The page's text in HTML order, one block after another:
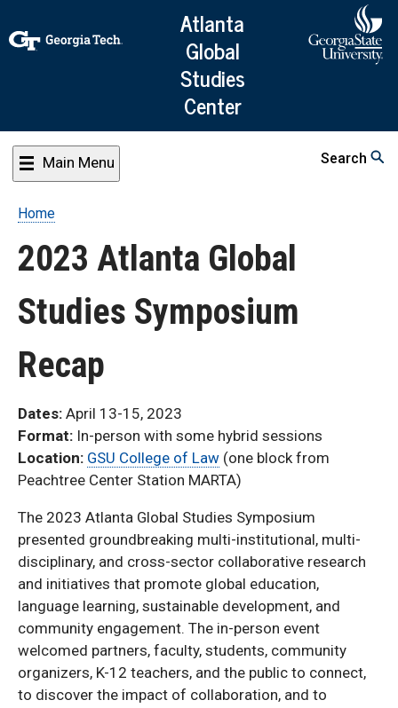
to
main
content
Atlanta
Global
Studies
Center
Main Menu Search
Breadcrumb
Home
2023 Atlanta Global
Studies Symposium
Recap
Dates: April 13-15, 2023
Format: In-person with some hybrid sessions
Location: GSU College of Law (one block from
Peachtree Center Station MARTA)
The 2023 Atlanta Global Studies Symposium
presented groundbreaking multi-institutional, multi-
disciplinary, and cross-sector collaborative research
and initiatives that promote global education,
language learning, sustainable development, and
community engagement. The in-person event
welcomed partners, faculty, students, community
organizers, K-12 teachers, and the public to connect,
to discover the impact of collaboration, and to